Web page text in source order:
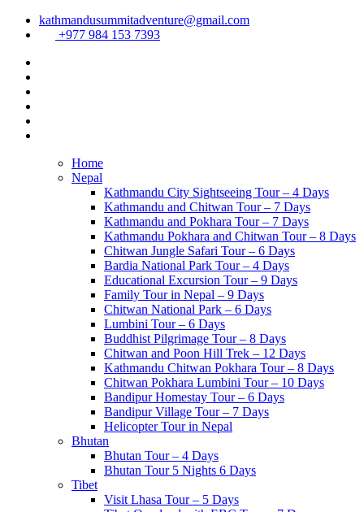
kathmandusummitadventure@gmail.com
+977 984 153 7393
Home
Nepal
Kathmandu City Sightseeing Tour – 4 Days
Kathmandu and Chitwan Tour – 7 Days
Kathmandu and Pokhara Tour – 7 Days
Kathmandu Pokhara and Chitwan Tour – 8 Days
Chitwan Jungle Safari Tour – 6 Days
Bardia National Park Tour – 4 Days
Educational Excursion Tour – 9 Days
Family Tour in Nepal – 9 Days
Chitwan National Park – 6 Days
Lumbini Tour – 6 Days
Buddhist Pilgrimage Tour – 8 Days
Chitwan and Poon Hill Trek – 12 Days
Kathmandu Chitwan Pokhara Tour – 8 Days
Chitwan Pokhara Lumbini Tour – 10 Days
Bandipur Homestay Tour – 6 Days
Bandipur Village Tour – 7 Days
Helicopter Tour in Nepal
Bhutan
Bhutan Tour – 4 Days
Bhutan Tour 5 Nights 6 Days
Tibet
Visit Lhasa Tour – 5 Days